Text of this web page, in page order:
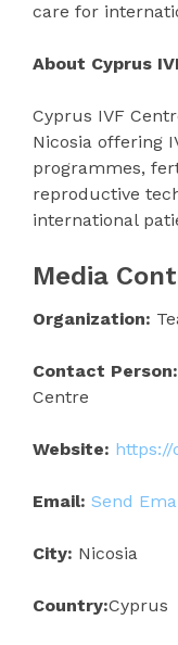
care for
About Cyprus
Cyprus IVF
Nicosia offering
programmes,
reproductive
international
Media
Organization:
Contact Person:
Centre
Website:
Email: Send
City: Nicosia
Country:Cyprus